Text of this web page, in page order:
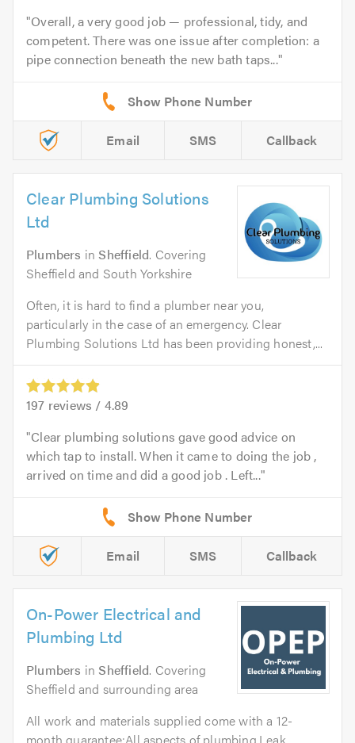
Overall, a very good job — professional, tidy, and
competent. There was one issue after completion: a
pipe connection beneath the new bath taps...
Email SMS Callback
Clear Plumbing Solutions
Ltd
Plumbers inSheffield. Covering
Sheffield and South Yorkshire
Often, it is hard to find a plumber near you,
particularly in the case of an emergency. Clear
Plumbing Solutions Ltd has been providing honest,...
197 reviews / 4.89
Clear plumbing solutions gave good advice on
which tap to install. When it came to doing the job ,
arrived on time and did a good job . Left...
Email SMS Callback
On-Power Electrical and
Plumbing Ltd
Plumbers inSheffield. Covering
Sheffield and surrounding area
All work and materials supplied come with a 12-